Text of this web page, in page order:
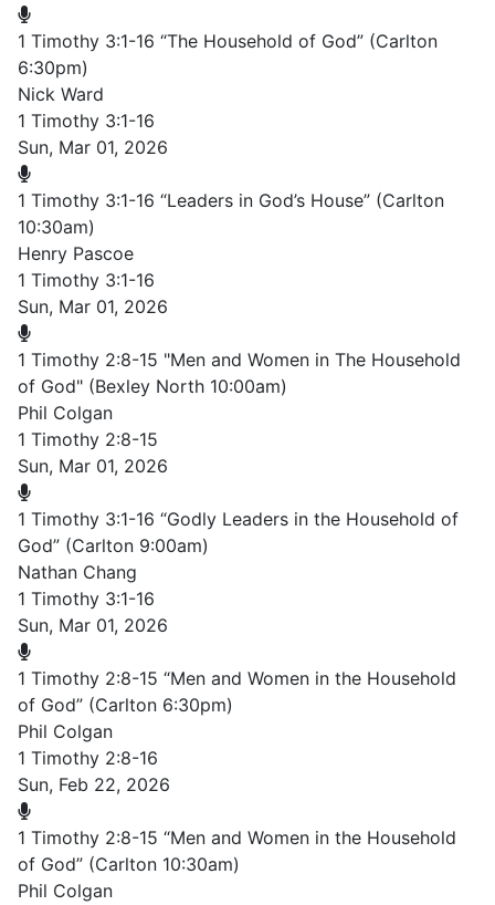
1 Timothy 3:1-16 “The Household of God” (Carlton
6:30pm)
Nick Ward
1 Timothy 3:1-16
Sun, Mar 01, 2026
1 Timothy 3:1-16 “Leaders in God’s House” (Carlton
10:30am)
Henry Pascoe
1 Timothy 3:1-16
Sun, Mar 01, 2026
1 Timothy 2:8-15 "Men and Women in The Household
of God" (Bexley North 10:00am)
Phil Colgan
1 Timothy 2:8-15
Sun, Mar 01, 2026
1 Timothy 3:1-16 “Godly Leaders in the Household of
God” (Carlton 9:00am)
Nathan Chang
1 Timothy 3:1-16
Sun, Mar 01, 2026
1 Timothy 2:8-15 “Men and Women in the Household
of God” (Carlton 6:30pm)
Phil Colgan
1 Timothy 2:8-16
Sun, Feb 22, 2026
1 Timothy 2:8-15 “Men and Women in the Household
of God” (Carlton 10:30am)
Phil Colgan